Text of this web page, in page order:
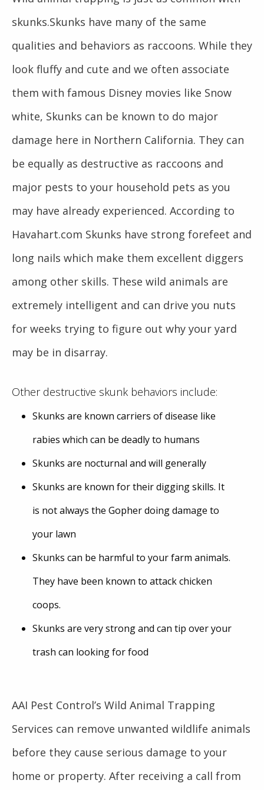
skunks.Skunks have many of the same
qualities and behaviors as raccoons. While they
look fluffy and cute and we often associate
them with famous Disney movies like Snow
white, Skunks can be known to do major
damage here in Northern California. They can
be equally as destructive as raccoons and
major pests to your household pets as you
may have already experienced. According to
Havahart.com Skunks have strong forefeet and
long nails which make them excellent diggers
among other skills. These wild animals are
extremely intelligent and can drive you nuts
for weeks trying to figure out why your yard
may be in disarray.
Other destructive skunk behaviors include:
Skunks are known carriers of disease like
rabies which can be deadly to humans
Skunks are nocturnal and will generally
Skunks are known for their digging skills. It
is not always the Gopher doing damage to
your lawn
Skunks can be harmful to your farm animals.
They have been known to attack chicken
coops.
Skunks are very strong and can tip over your
trash can looking for food
AAI Pest Control’s Wild Animal Trapping
Services can remove unwanted wildlife animals
before they cause serious damage to your
home or property. After receiving a call from